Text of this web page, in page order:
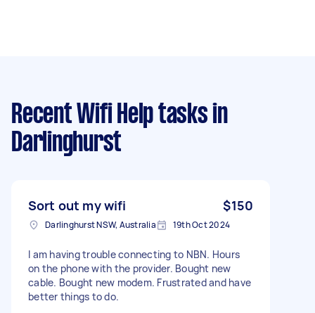
Recent Wifi Help tasks in
Darlinghurst
Sort out my wifi $150
Darlinghurst NSW, Australia 19th Oct 2024
I am having trouble connecting to NBN. Hours
on the phone with the provider. Bought new
cable. Bought new modem. Frustrated and have
better things to do.